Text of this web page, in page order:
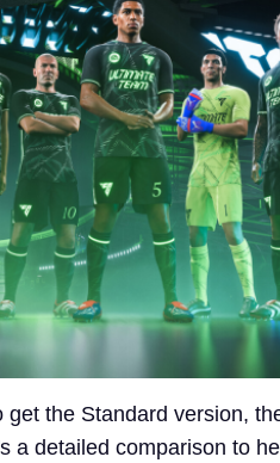
the Standard version,
a detailed comparison to